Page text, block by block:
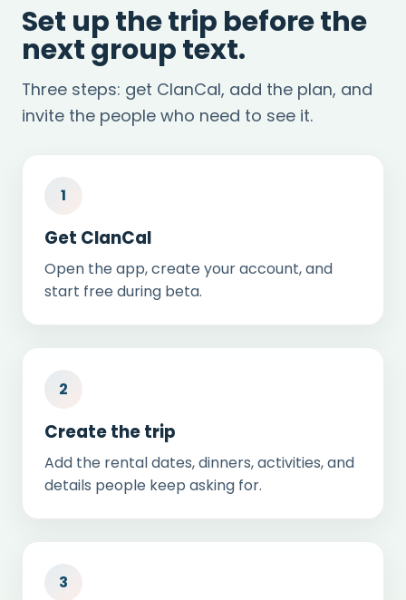
Set up the trip before the
next group text.
Three steps: get ClanCal, add the plan, and
invite the people who need to see it.
1
Get ClanCal
Open the app, create your account, and
start free during beta.
2
Create the trip
Add the rental dates, dinners, activities, and
details people keep asking for.
3